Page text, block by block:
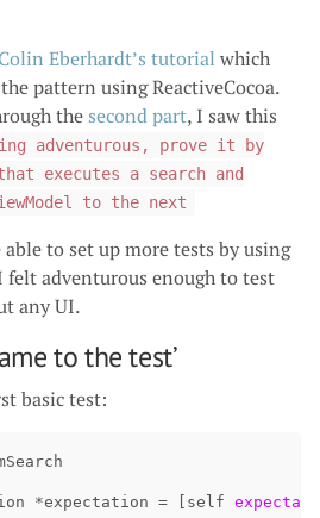
Colin Eberhardt’s tutorial which
pattern using ReactiveCocoa.
thesecond part, I saw this
adventurous, prove it by
executes a search and
to the next
to set up more tests by using
adventurous enough to test
any UI.
to the test’
basic test:
*expectation = self